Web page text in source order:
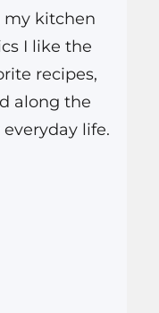
my kitchen
I like the
recipes,
along the
life.